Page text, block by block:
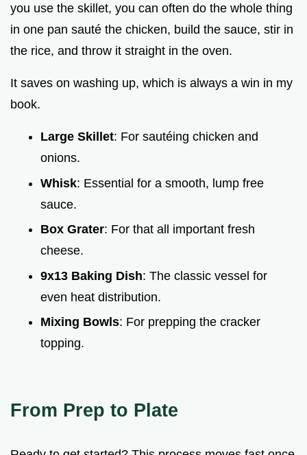
you use the skillet, you can often do the whole thing
in one pan sauté the chicken, build the sauce, stir in
the rice, and throw it straight in the oven.
It saves on washing up, which is always a win in my
book.
Large Skillet: For sautéing chicken and
onions.
Whisk: Essential for a smooth, lump free
sauce.
Box Grater: For that all important fresh
cheese.
9x13 Baking Dish: The classic vessel for
even heat distribution.
Mixing Bowls: For prepping the cracker
topping.
From Prep to Plate